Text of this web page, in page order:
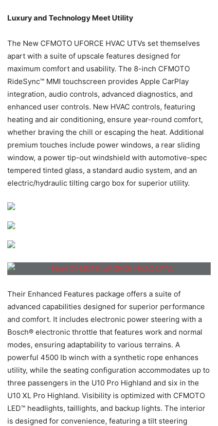
Luxury and Technology Meet Utility
The New CFMOTO UFORCE HVAC UTVs set themselves
apart with a suite of upscale features designed for
maximum comfort and usability. The 8-inch CFMOTO
RideSync™ MMI touchscreen provides Apple CarPlay
integration, audio controls, advanced diagnostics, and
enhanced user controls. New HVAC controls, featuring
heating and air conditioning, ensure year-round comfort,
whether braving the chill or escaping the heat. Additional
premium touches include power windows, a rear sliding
window, a power tip-out windshield with automotive-spec
tempered tinted glass, a standard audio system, and an
electric/hydraulic tilting cargo box for superior utility.
Their Enhanced Features package offers a suite of
advanced capabilities designed for superior performance
and comfort. It includes electronic power steering with a
Bosch® electronic throttle that features work and normal
modes, ensuring adaptability to various terrains. A
powerful 4500 lb winch with a synthetic rope enhances
utility, while the seating configuration accommodates up to
three passengers in the U10 Pro Highland and six in the
U10 XL Pro Highland. Visibility is optimized with CFMOTO
LED™ headlights, taillights, and backup lights. The interior
is designed for convenience, featuring a tilt steering